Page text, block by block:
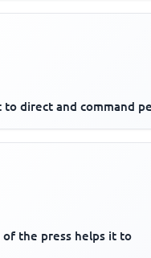
to direct and command
of the press helps it to